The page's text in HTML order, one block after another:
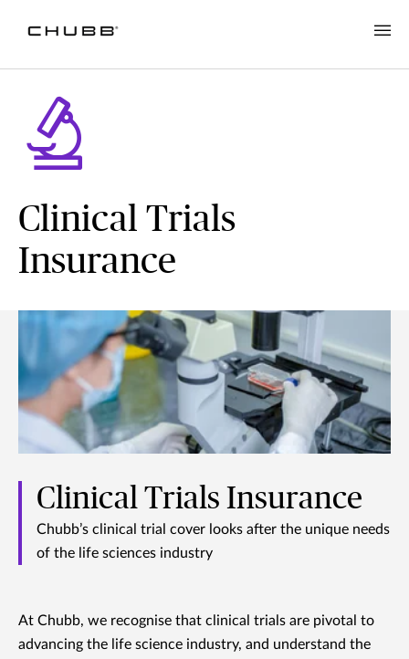
Clinical Trials
Insurance
Clinical Trials Insurance
Chubb’s clinical trial cover looks after the unique needs
of the life sciences industry
At Chubb, we recognise that clinical trials are pivotal to
advancing the life science industry, and understand the